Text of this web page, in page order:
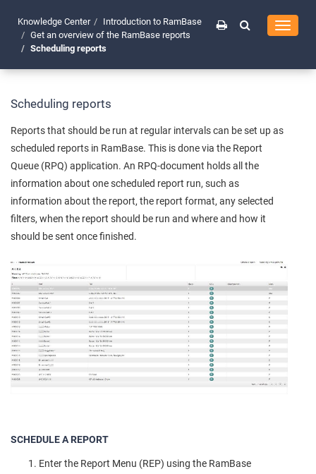
Toggle
Knowledge Center
Introduction to RamBase
Get an overview of the RamBase reports
Scheduling reports
Scheduling reports
Reports that should be run at regular intervals can be set up as
scheduled reports in RamBase. This is done via the Report
Queue (RPQ) application. An RPQ-document holds all the
information about one scheduled report run, such as
information about the report, the report format, any selected
filters, when the report should be run and where and how it
should be sent once finished.
SCHEDULE A REPORT
Enter the Report Menu (REP) using the RamBase